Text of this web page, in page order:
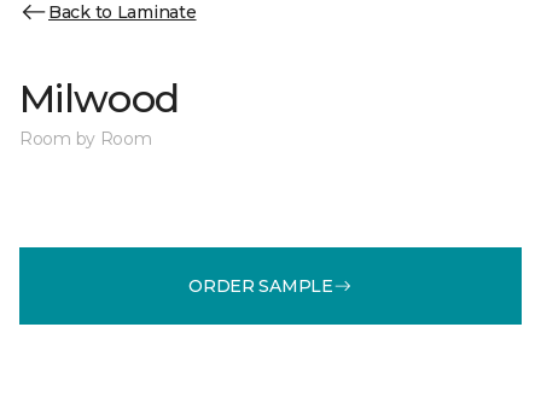
Back to Laminate
Milwood
Room by Room
ORDER SAMPLE